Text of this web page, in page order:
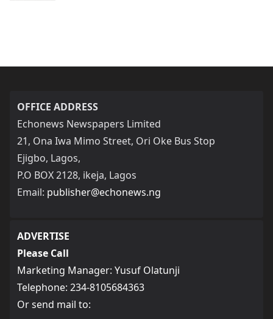
OFFICE ADDRESS
Echonews Newspapers Limited
21, Ona Iwa Mimo Street, Ori Oke Bus Stop
Ejigbo, Lagos,
P.O BOX 2128, ikeja, Lagos
Email: publisher@echonews.ng
ADVERTISE
Please Call
Marketing Manager: Yusuf Olatunji
Telephone: 234-8105684363
Or send mail to: